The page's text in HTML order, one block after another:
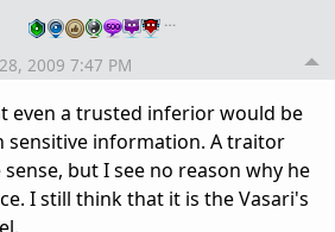
…
2009 7:47 PM
even a trusted inferior would be
sensitive information. A traitor
but I see no reason why he
I still think that it is the Vasari's